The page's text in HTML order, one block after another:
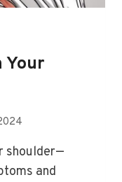
Your
shoulder—
and